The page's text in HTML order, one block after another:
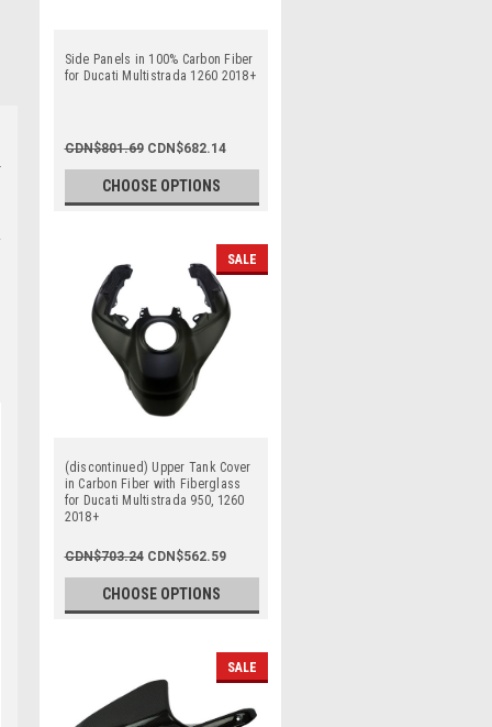
Side Panels in 100% Carbon Fiber
for Ducati Multistrada 1260 2018+
CDN$801.69 CDN$682.14
CHOOSE OPTIONS
SALE
(discontinued) Upper Tank Cover
in Carbon Fiber with Fiberglass
for Ducati Multistrada 950, 1260
2018+
CDN$703.24 CDN$562.59
CHOOSE OPTIONS
SALE